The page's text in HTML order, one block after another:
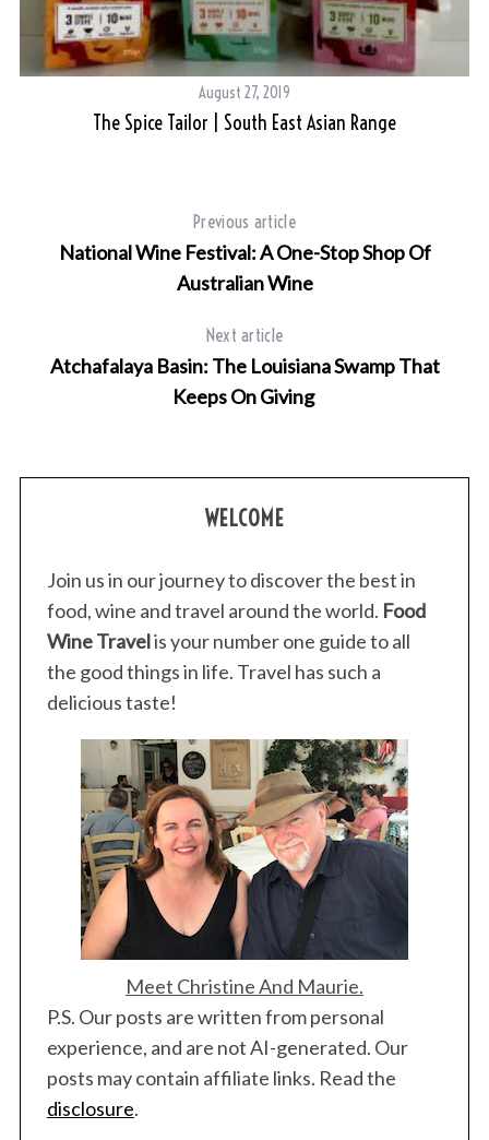
August 27, 2019
The Spice Tailor | South East Asian Range
Previous article
National Wine Festival: A One-Stop Shop Of
Australian Wine
Next article
Atchafalaya Basin: The Louisiana Swamp That
Keeps On Giving
WELCOME
Join us in our journey to discover the best in
food, wine and travel around the world. Food
Wine Travelis your number one guide to all
the good things in life. Travel has such a
delicious taste!
Meet Christine And Maurie.
P.S. Our posts are written from personal
experience, and are not AI-generated. Our
posts may contain affiliate links. Read the
disclosure.